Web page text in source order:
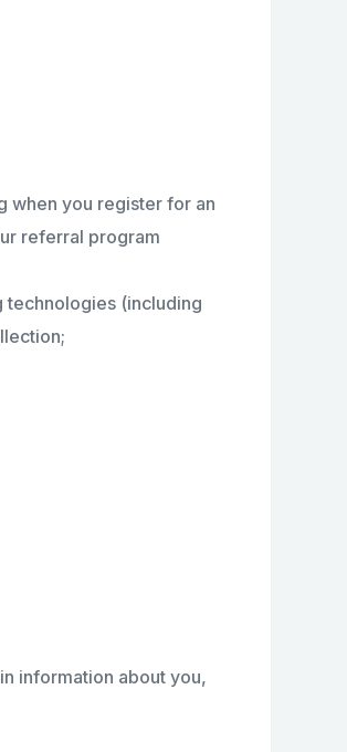
when you register for an
referral program
technologies (including
information about you,